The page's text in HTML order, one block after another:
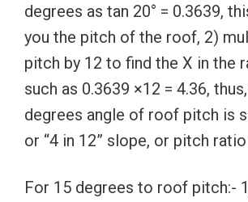
degrees as tan 20° = 0.3639,
you the pitch of the roof, 2)
pitch by 12 to find the X in the
such as 0.3639 ×12 = 4.36,
degrees angle of roof pitch is
or “4 in 12” slope, or pitch ratio
For 15 degrees to roof pitch:-